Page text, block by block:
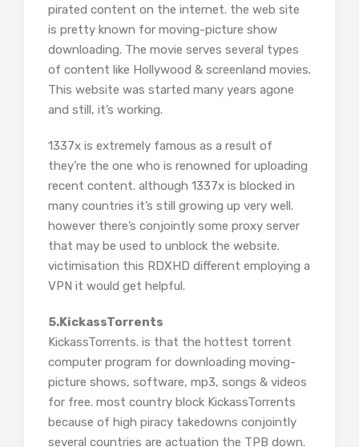
pirated content on the internet. the web site
is pretty known for moving-picture show
downloading. The movie serves several types
of content like Hollywood & screenland movies.
This website was started many years agone
and still, it’s working.
1337x is extremely famous as a result of
they’re the one who is renowned for uploading
recent content. although 1337x is blocked in
many countries it’s still growing up very well.
however there’s conjointly some proxy server
that may be used to unblock the website.
victimisation this RDXHD different employing a
VPN it would get helpful.
5.KickassTorrents
KickassTorrents. is that the hottest torrent
computer program for downloading moving-
picture shows, software, mp3, songs & videos
for free. most country block KickassTorrents
because of high piracy takedowns conjointly
several countries are actuation the TPB down.